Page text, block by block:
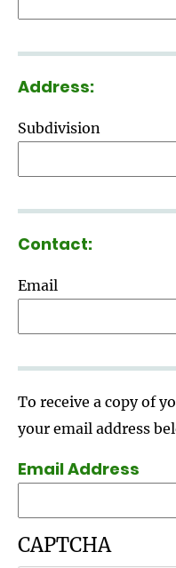
Address:
Subdivision
Contact:
Email
To receive a copy of
your email address
Email Address
CAPTCHA